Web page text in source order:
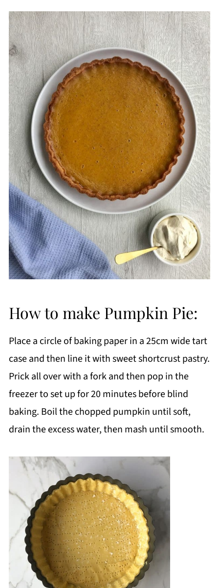
How to make Pumpkin Pie:
Place a circle of baking paper in a 25cm wide tart
case and then line it with sweet shortcrust pastry.
Prick all over with a fork and then pop in the
freezer to set up for 20 minutes before blind
baking. Boil the chopped pumpkin until soft,
drain the excess water, then mash until smooth.